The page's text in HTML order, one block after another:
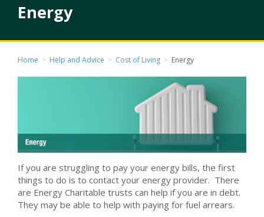
Energy
Home > Help and Advice > Cost of Living > Energy
If you are struggling to pay your energy bills, the first
things to do is to contact your energy provider. There
are Energy Charitable trusts can help if you are in debt.
They may be able to help with paying for fuel arrears.